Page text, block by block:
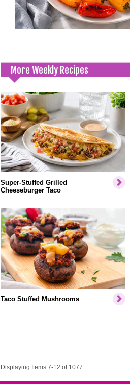
More Weekly Recipes
Super-Stuffed Grilled
Cheeseburger Taco
Taco Stuffed Mushrooms
Displaying Items 7-12 of 1077